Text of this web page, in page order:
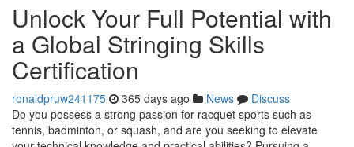
Unlock Your Full Potential with
a Global Stringing Skills
Certification
ronaldpruw241175 365 days ago News
Discuss
Do you possess a strong passion for racquet sports such as
tennis, badminton, or squash, and are you seeking to elevate